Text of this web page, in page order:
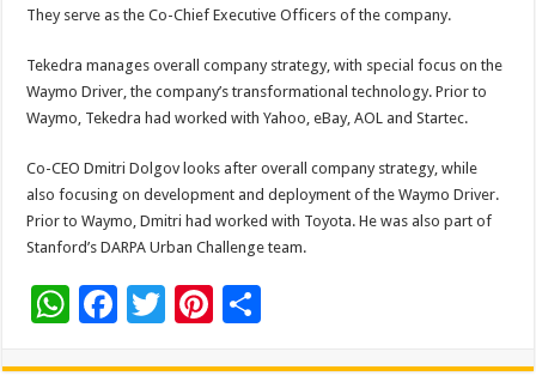
They serve as the Co-Chief Executive Officers of the company.
Tekedra manages overall company strategy, with special focus on the
Waymo Driver, the company’s transformational technology. Prior to
Waymo, Tekedra had worked with Yahoo, eBay, AOL and Startec.
Co-CEO Dmitri Dolgov looks after overall company strategy, while
also focusing on development and deployment of the Waymo Driver.
Prior to Waymo, Dmitri had worked with Toyota. He was also part of
Stanford’s DARPA Urban Challenge team.
W F
T
Pi